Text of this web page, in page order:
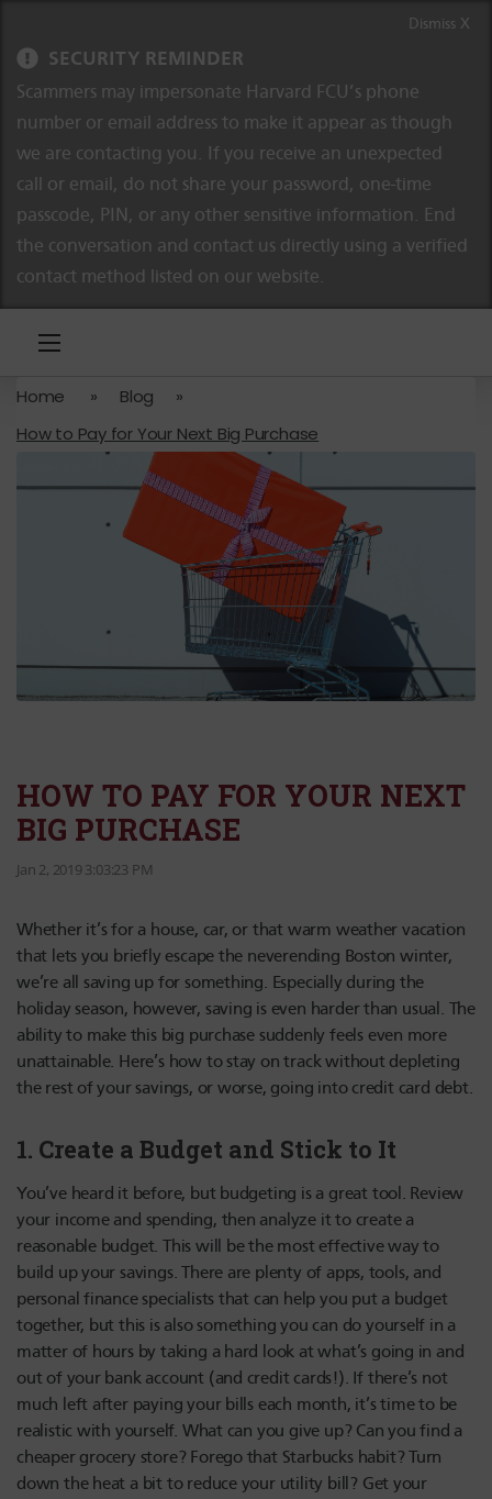
SECURITY REMINDER
Scammers may impersonate Harvard FCU’s phone
number or email address to make it appear as though
we are contacting you. If you receive an unexpected
call or email, do not share your password, one-time
passcode, PIN, or any other sensitive information. End
the conversation and contact us directly using a verified
contact method listed on our website.
Dismiss X
Home » Blog
»
How to Pay for Your Next Big Purchase
HOW TO PAY FOR YOUR NEXT
BIG PURCHASE
Jan 2, 2019 3:03:23 PM
Whether it’s for a house, car, or that warm weather vacation
that lets you briefly escape the neverending Boston winter,
we’re all saving up for something. Especially during the
holiday season, however, saving is even harder than usual. The
ability to make this big purchase suddenly feels even more
unattainable. Here’s how to stay on track without depleting
the rest of your savings, or worse, going into credit card debt.
1. Create a Budget and Stick to It
You’ve heard it before, but budgeting is a great tool. Review
your income and spending, then analyze it to create a
reasonable budget. This will be the most effective way to
build up your savings. There are plenty of apps, tools, and
personal finance specialists that can help you put a budget
together, but this is also something you can do yourself in a
matter of hours by taking a hard look at what’s going in and
out of your bank account (and credit cards!). If there’s not
much left after paying your bills each month, it’s time to be
realistic with yourself. What can you give up? Can you find a
cheaper grocery store? Forego that Starbucks habit? Turn
down the heat a bit to reduce your utility bill? Get your